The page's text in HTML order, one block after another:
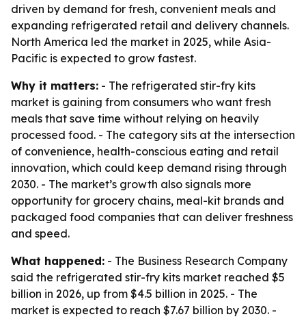
driven by demand for fresh, convenient meals and
expanding refrigerated retail and delivery channels.
North America led the market in 2025, while Asia-
Pacific is expected to grow fastest.
Why it matters: - The refrigerated stir-fry kits
market is gaining from consumers who want fresh
meals that save time without relying on heavily
processed food. - The category sits at the intersection
of convenience, health-conscious eating and retail
innovation, which could keep demand rising through
2030. - The market’s growth also signals more
opportunity for grocery chains, meal-kit brands and
packaged food companies that can deliver freshness
and speed.
What happened: - The Business Research Company
said the refrigerated stir-fry kits market reached $5
billion in 2026, up from $4.5 billion in 2025. - The
market is expected to reach $7.67 billion by 2030. -